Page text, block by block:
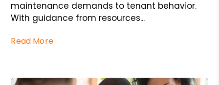
maintenance demands to tenant behavior.
With guidance from resources...
Read More